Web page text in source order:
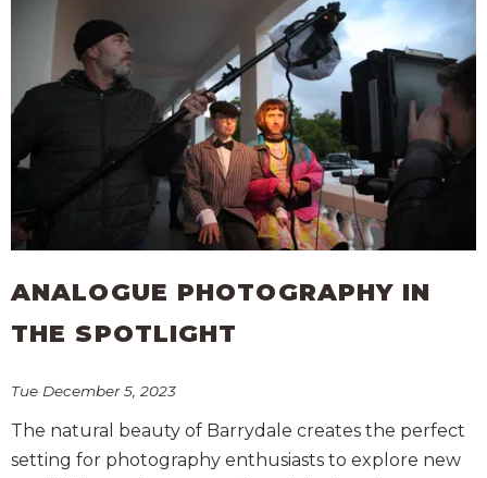
ANALOGUE PHOTOGRAPHY IN
THE SPOTLIGHT
Tue December 5, 2023
The natural beauty of Barrydale creates the perfect
setting for photography enthusiasts to explore new